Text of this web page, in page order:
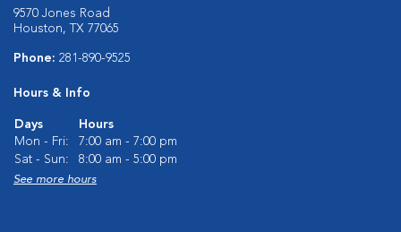
9570 Jones Road
Houston, TX 77065
Phone: 281-890-9525
Hours & Info
Days
Hours
Mon - Fri:
7:00 am - 7:00 pm
Sat - Sun:
8:00 am - 5:00 pm
See more hours